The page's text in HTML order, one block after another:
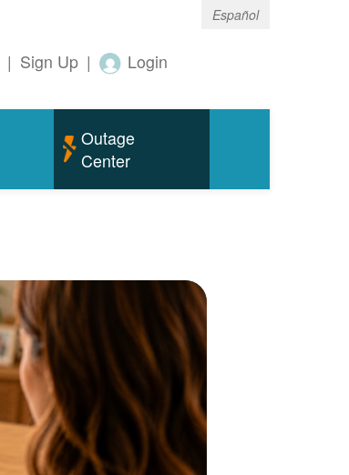
Español
| Sign Up | Login
Outage
Center